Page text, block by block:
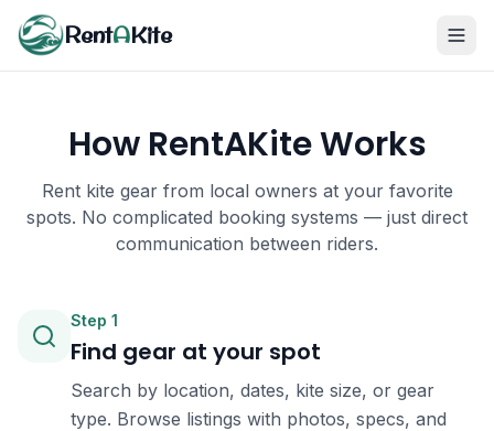
RentAKite
How RentAKite Works
Rent kite gear from local owners at your favorite
spots. No complicated booking systems — just direct
communication between riders.
Step 1
Find gear at your spot
Search by location, dates, kite size, or gear
type. Browse listings with photos, specs, and